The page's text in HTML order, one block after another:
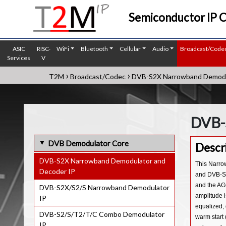
Semiconductor IP
ASIC
Services
RISC-
V
WiFi Bluetooth Cellular Audio Broadcast/
T2M › Broadcast/Codec › DVB-S2X Narrowband
DVB Demodulator Core
DVB-S2X Narrowband Demodulator and
Decoder IP
DVB-S2X/S2/S Narrowband Demodulator
IP
DVB-S2/S/T2/T/C Combo Demodulator
This
and DVB-
and the
amplitude
equalized,
warm start